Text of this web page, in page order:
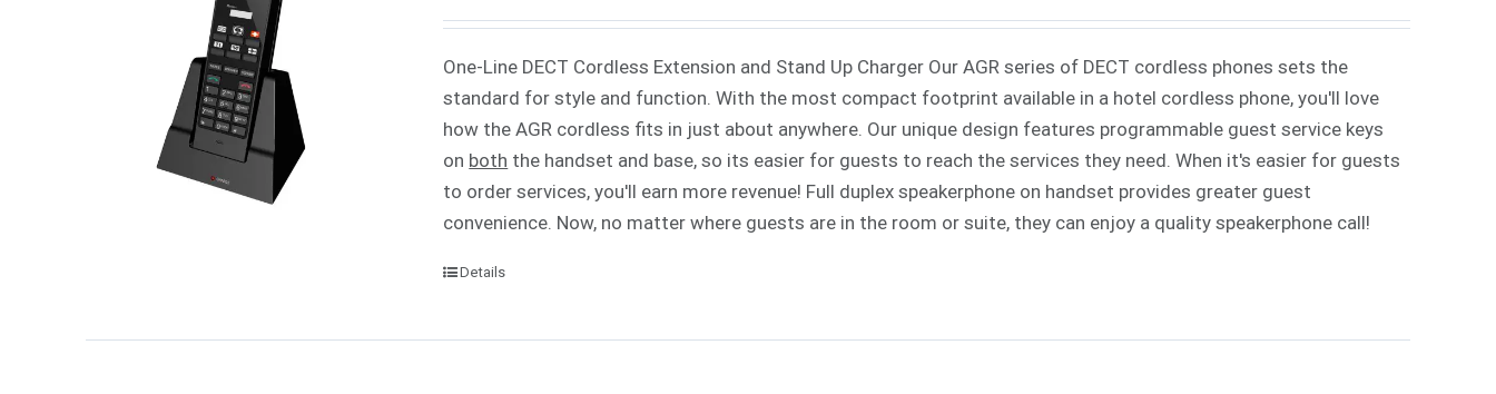
One-Line DECT Cordless Extension and Stand Up Charger Our AGR series of DECT cordless phones sets the
standard for style and function. With the most compact footprint available in a hotel cordless phone, you'll love
how the AGR cordless fits in just about anywhere. Our unique design features programmable guest service keys
on both the handset and base, so its easier for guests to reach the services they need. When it's easier for guests
to order services, you'll earn more revenue! Full duplex speakerphone on handset provides greater guest
convenience. Now, no matter where guests are in the room or suite, they can enjoy a quality speakerphone call!
Details